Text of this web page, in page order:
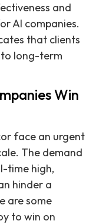
and
AI companies.
that clients
to long-term
Win
face an urgent
The demand
time high,
hinder a
are some
to win on